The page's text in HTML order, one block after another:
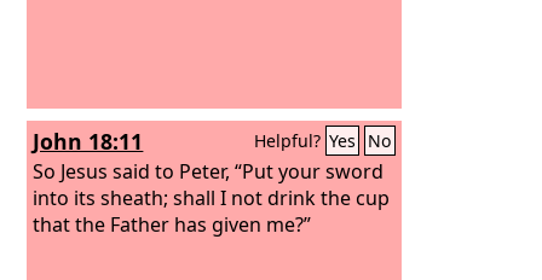
John 18:11 Helpful? Yes No
So Jesus said to Peter, “Put your sword
into its sheath; shall I not drink the cup
that the Father has given me?”